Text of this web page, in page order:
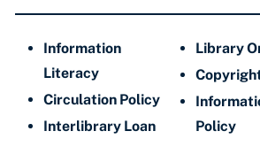
Information
Literacy
Circulation Policy
Interlibrary Loan
Library
Policy